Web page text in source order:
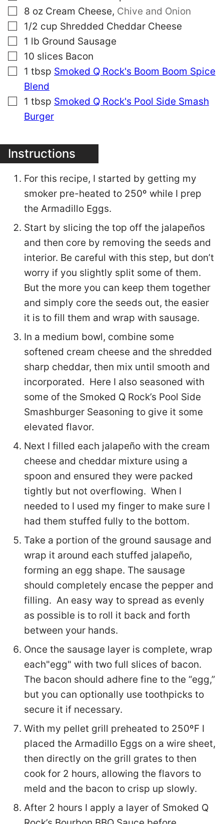
▢
8 oz Cream Cheese, Chive and Onion
▢
1/2 cup Shredded Cheddar Cheese
▢
1 lb Ground Sausage
▢
10 slices Bacon
▢
1 tbsp Smoked Q Rock's Boom Boom Spice
Blend
▢
1 tbsp Smoked Q Rock's Pool Side Smash
Burger
Instructions
For this recipe, I started by getting my
smoker pre-heated to 250º while I prep
the Armadillo Eggs.
Start by slicing the top off the jalapeños
and then core by removing the seeds and
interior. Be careful with this step, but don’t
worry if you slightly split some of them.
But the more you can keep them together
and simply core the seeds out, the easier
it is to fill them and wrap with sausage.
In a medium bowl, combine some
softened cream cheese and the shredded
sharp cheddar, then mix until smooth and
incorporated. Here I also seasoned with
some of the Smoked Q Rock’s Pool Side
Smashburger Seasoning to give it some
elevated flavor.
Next I filled each jalapeño with the cream
cheese and cheddar mixture using a
spoon and ensured they were packed
tightly but not overflowing. When I
needed to I used my finger to make sure I
had them stuffed fully to the bottom.
Take a portion of the ground sausage and
wrap it around each stuffed jalapeño,
forming an egg shape. The sausage
should completely encase the pepper and
filling. An easy way to spread as evenly
as possible is to roll it back and forth
between your hands.
Once the sausage layer is complete, wrap
each"egg" with two full slices of bacon.
The bacon should adhere fine to the “egg,”
but you can optionally use toothpicks to
secure it if necessary.
With my pellet grill preheated to 250ºF I
placed the Armadillo Eggs on a wire sheet,
then directly on the grill grates to then
cook for 2 hours, allowing the flavors to
meld and the bacon to crisp up slowly.
After 2 hours I apply a layer of Smoked Q